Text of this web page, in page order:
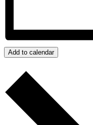
Add to calendar